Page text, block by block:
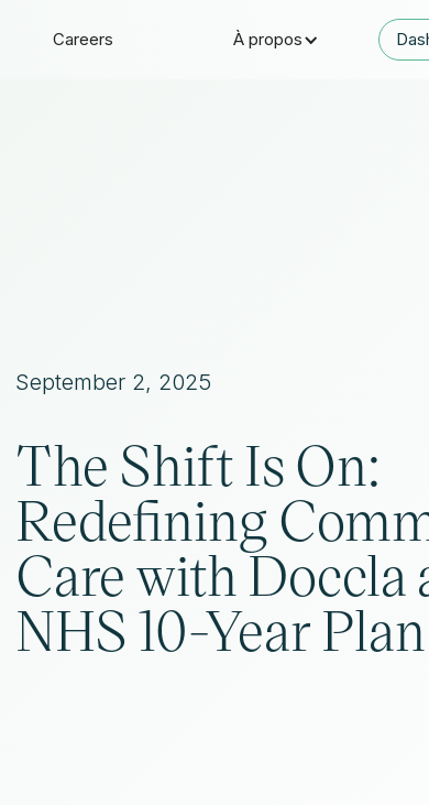
Careers À propos
September 2, 2025
The Shift Is On:
Redefining
Care with Doccla
NHS 10-Year Plan